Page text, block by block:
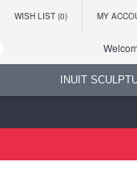
WISH LIST (0) MY
INUIT